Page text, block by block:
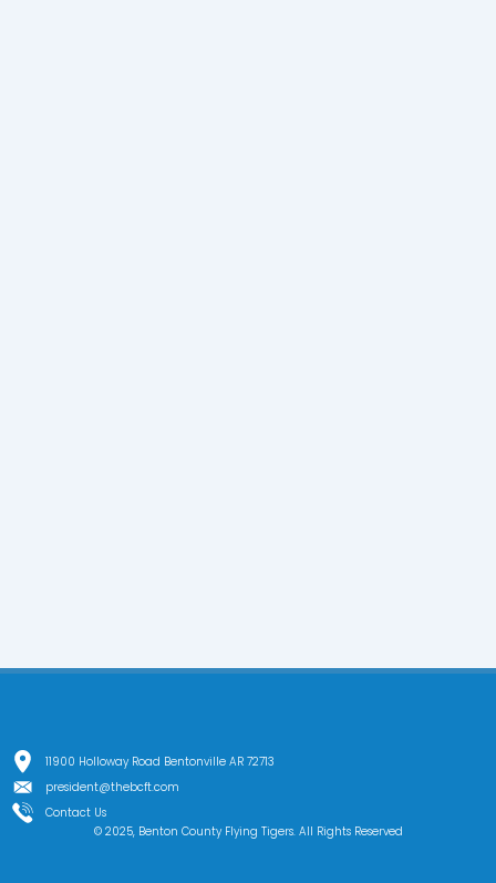
11900 Holloway Road Bentonville AR 72713
president@thebcft.com
Contact Us
© 2025, Benton County Flying Tigers. All Rights Reserved